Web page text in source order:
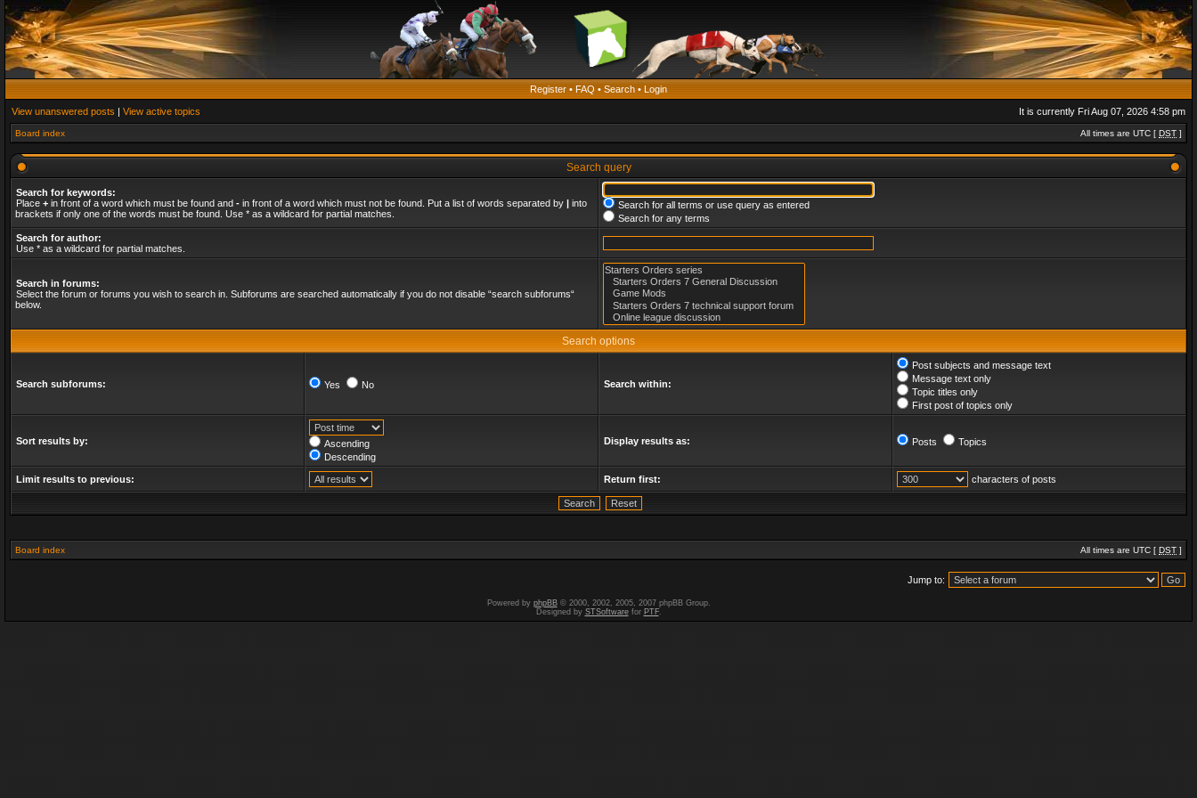
Register • FAQ • Search • Login
View unanswered posts | View active topics It is currently Fri Aug 07, 2026 4:58 pm
Board index All times are UTC [ DST ]
Search query
Search for keywords:
Place + in front of a word which must be found and - in front of a word which must not be found. Put a list of words separated by | into
brackets if only one of the words must be found. Use * as a wildcard for partial matches.
Search for all terms or use query as entered
Search for any terms
Search for author:
Use * as a wildcard for partial matches.
Search in forums:
Select the forum or forums you wish to search in. Subforums are searched automatically if you do not disable “search subforums“
below.
Search options
Search subforums: Yes No Search within:
Post subjects and message text
Message text only
Topic titles only
First post of topics only
Sort results by:
Ascending
Descending
Display results as: Posts Topics
Limit results to previous: Return first: characters of posts
Board index All times are UTC [ DST ]
Jump to:
Powered by phpBB© 2000, 2002, 2005, 2007 phpBB Group.
Designed by STSoftwarefor PTF.